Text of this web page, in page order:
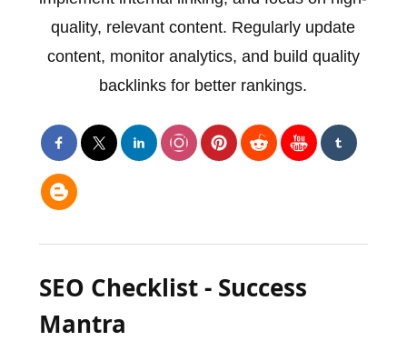
quality, relevant content. Regularly update
content, monitor analytics, and build quality
backlinks for better rankings.
SEO Checklist - Success
Mantra